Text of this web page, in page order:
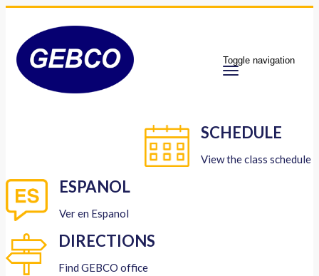
Toggle navigation
SCHEDULE
View the class schedule
ESPANOL
Ver en Espanol
DIRECTIONS
Find GEBCO office